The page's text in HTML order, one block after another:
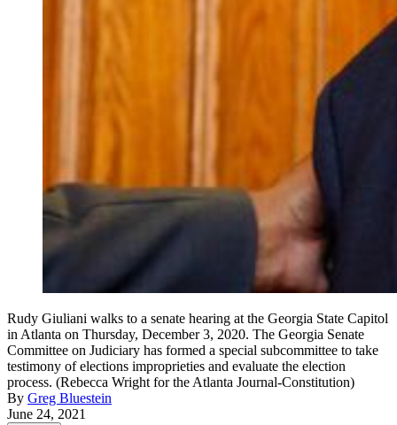
Rudy Giuliani walks to a senate hearing at the Georgia State Capitol
in Atlanta on Thursday, December 3, 2020. The Georgia Senate
Committee on Judiciary has formed a special subcommittee to take
testimony of elections improprieties and evaluate the election
process. (Rebecca Wright for the Atlanta Journal-Constitution)
By Greg Bluestein
June 24, 2021